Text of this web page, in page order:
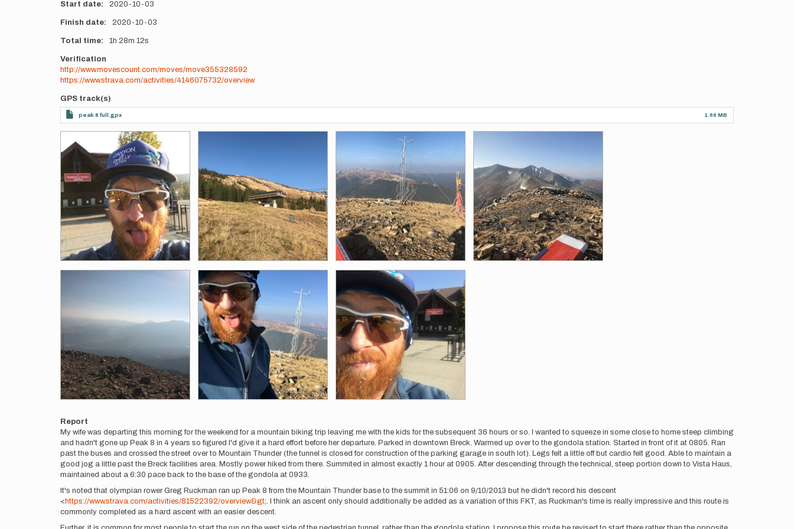
Start date 2020-10-03
Finish date 2020-10-03
Total time 1h 28m 12s
Verification
http://www.movescount.com/moves/move355328592
https://www.strava.com/activities/4146075732/overview
GPS track(s)
peak 8 full.gpx 1.66 MB
Report
My wife was departing this morning for the weekend for a mountain biking trip leaving me with the kids for the subsequent 36 hours or so. I wanted to squeeze in some close to home steep climbing
and hadn't gone up Peak 8 in 4 years so figured I'd give it a hard effort before her departure. Parked in downtown Breck. Warmed up over to the gondola station. Started in front of it at 0805. Ran
past the buses and crossed the street over to Mountain Thunder (the tunnel is closed for construction of the parking garage in south lot). Legs felt a little off but cardio felt good. Able to maintain a
good jog a little past the Breck facilities area. Mostly power hiked from there. Summited in almost exactly 1 hour at 0905. After descending through the technical, steep portion down to Vista Haus,
maintained about a 6:30 pace back to the base of the gondola at 0933.
It's noted that olympian rower Greg Ruckman ran up Peak 8 from the Mountain Thunder base to the summit in 51:06 on 9/10/2013 but he didn't record his descent
< https://www.strava.com/activities/81522392/overview&gt;. I think an ascent only should additionally be added as a variation of this FKT, as Ruckman's time is really impressive and this route is
commonly completed as a hard ascent with an easier descent.